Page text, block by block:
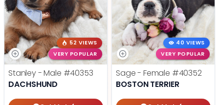
52 VIEWS
VERY POPULAR
Stanley - Male #40353
DACHSHUND
40 VIEWS
VERY POPULAR
Sage - Female #40352
BOSTON TERRIER